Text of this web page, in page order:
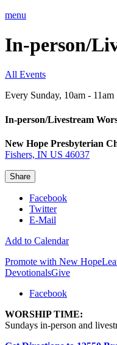
menu
In-person/
All Events
Every Sunday, 10am - 11am
In-person/Livestream
New Hope Presbyterian
Fishers, IN US 46037
Share
Facebook
Twitter
E-Mail
Add to Calendar
Promote with New Hope
DevotionalsGive
Facebook
WORSHIP TIME:
Sundays in-person and